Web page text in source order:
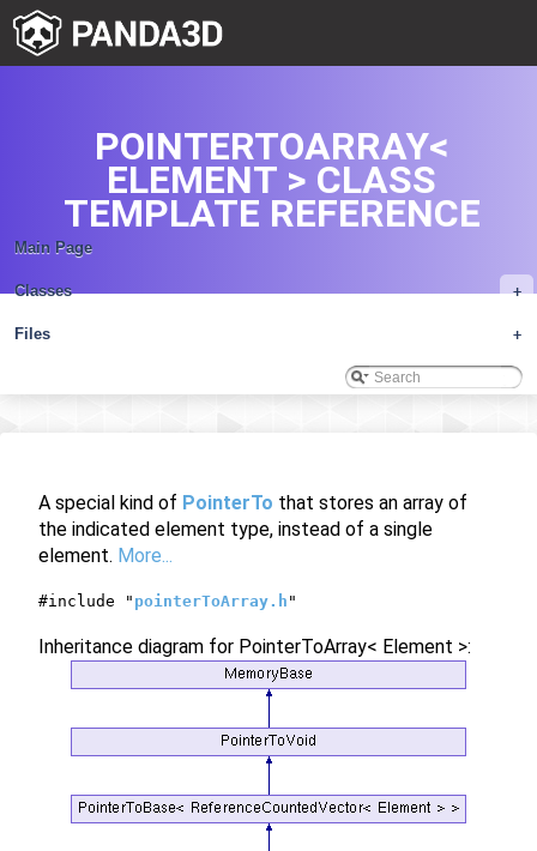
Main Page
+
Classes
+
Files
POINTERTOARRAY<
ELEMENT > CLASS
TEMPLATE REFERENCE
A special kind of PointerTo that stores an array of
the indicated element type, instead of a single
element. More...
#include " pointerToArray.h "
Inheritance diagram for PointerToArray< Element >: